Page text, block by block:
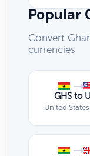
Popular
Convert
currencies
GHS to
United